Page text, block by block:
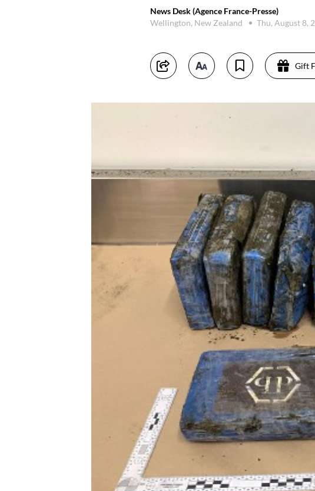
News Desk (Agence France-Presse)
Wellington, New Zealand
Thu, August 8,
Gift